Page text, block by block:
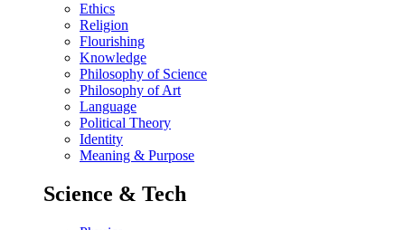
Ethics
Religion
Flourishing
Knowledge
Philosophy of Science
Philosophy of Art
Language
Political Theory
Identity
Meaning & Purpose
Science & Tech